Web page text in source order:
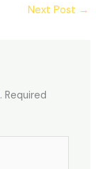
Next Post →
Required